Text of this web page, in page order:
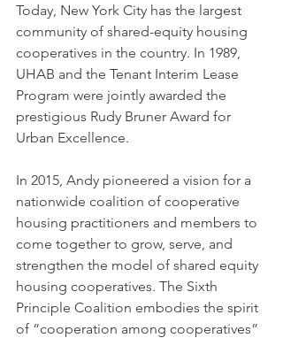
Today, New York City has the largest
community of shared-equity housing
cooperatives in the country. In 1989,
UHAB and the Tenant Interim Lease
Program were jointly awarded the
prestigious Rudy Bruner Award for
Urban Excellence.
In 2015, Andy pioneered a vision for a
nationwide coalition of cooperative
housing practitioners and members to
come together to grow, serve, and
strengthen the model of shared equity
housing cooperatives. The Sixth
Principle Coalition embodies the spirit
of “cooperation among cooperatives”